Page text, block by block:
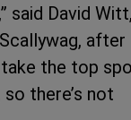
said David
after
the top
there’s not